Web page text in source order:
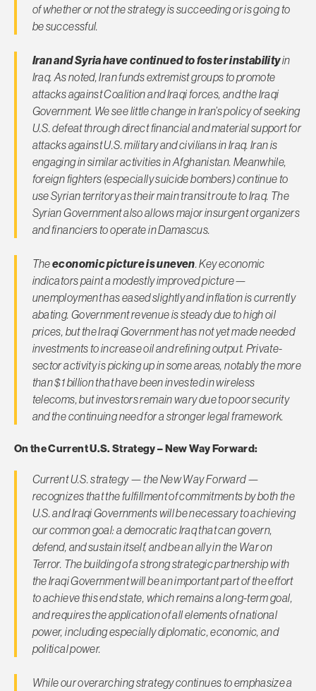
of whether or not the strategy is succeeding or is going to
be successful.
Iran and Syria have continued to foster instabilityin
Iraq. As noted, Iran funds extremist groups to promote
attacks against Coalition and Iraqi forces, and the Iraqi
Government. We see little change in Iran’s policy of seeking
U.S. defeat through direct financial and material support for
attacks against U.S. military and civilians in Iraq. Iran is
engaging in similar activities in Afghanistan. Meanwhile,
foreign fighters (especially suicide bombers) continue to
use Syrian territory as their main transit route to Iraq. The
Syrian Government also allows major insurgent organizers
and financiers to operate in Damascus.
Theeconomic picture is uneven. Key economic
indicators paint a modestly improved picture—
unemployment has eased slightly and inflation is currently
abating. Government revenue is steady due to high oil
prices, but the Iraqi Government has not yet made needed
investments to increase oil and refining output. Private-
sector activity is picking up in some areas, notably the more
than $1 billion that have been invested in wireless
telecoms, but investors remain wary due to poor security
and the continuing need for a stronger legal framework.
On the Current U.S. Strategy – New Way Forward:
Current U.S. strategy — the New Way Forward —
recognizes that the fulfillment of commitments by both the
U.S. and Iraqi Governments will be necessary to achieving
our common goal: a democratic Iraq that can govern,
defend, and sustain itself, and be an ally in the War on
Terror. The building of a strong strategic partnership with
the Iraqi Government will be an important part of the effort
to achieve this end state, which remains a long-term goal,
and requires the application of all elements of national
power, including especially diplomatic, economic, and
political power.
While our overarching strategy continues to emphasize a